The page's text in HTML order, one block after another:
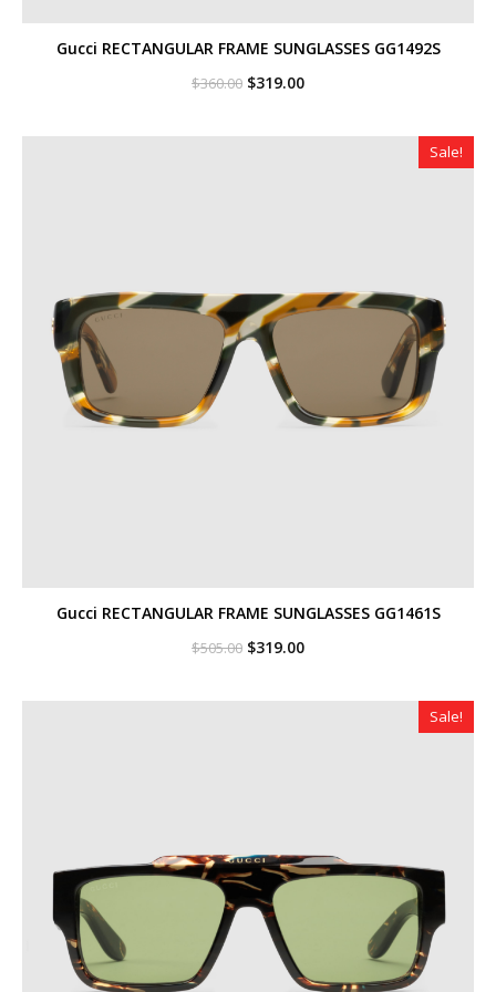
Gucci RECTANGULAR FRAME SUNGLASSES GG1492S
$360.00 Original
$360.00.
$319.00Current
$319.00.
Sale!
Gucci RECTANGULAR FRAME SUNGLASSES GG1461S
$505.00 Original
$505.00.
$319.00Current
$319.00.
Sale!